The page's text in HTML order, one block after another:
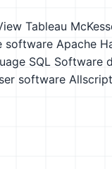
Tableau
software Apache
SQL Software
software